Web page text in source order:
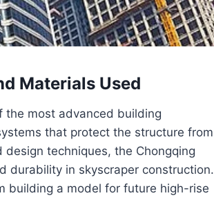
Materials Used
the most advanced building
that protect the structure from
techniques, the Chongqing
durability in skyscraper construction.
building a model for future high-rise